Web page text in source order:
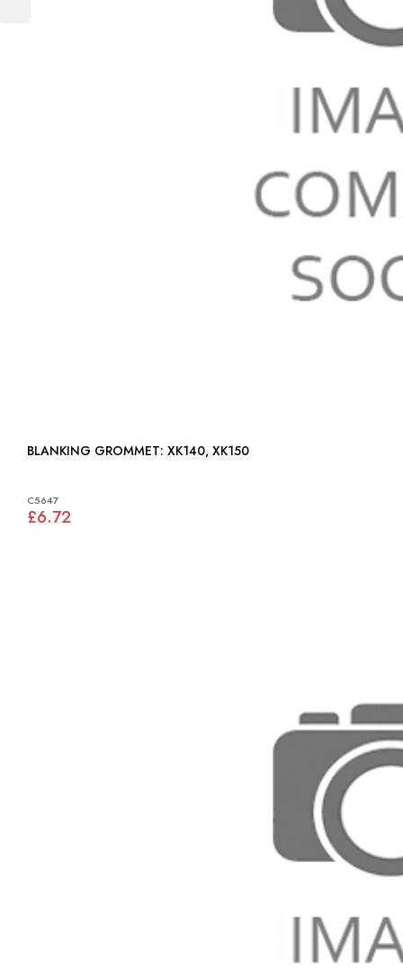
BLANKING GROMMET: XK140, XK150
C5647
£6.72